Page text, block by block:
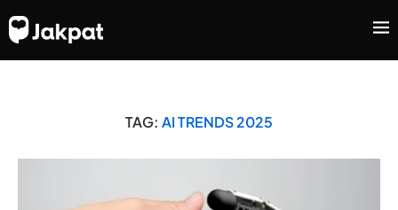
TAG: AI TRENDS 2025